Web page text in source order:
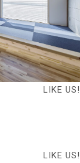
LIKE US!
LIKE US!